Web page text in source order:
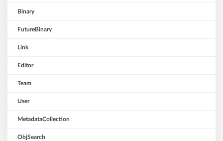
Binary
FutureBinary
Link
Editor
Team
User
MetadataCollection
ObjSearch